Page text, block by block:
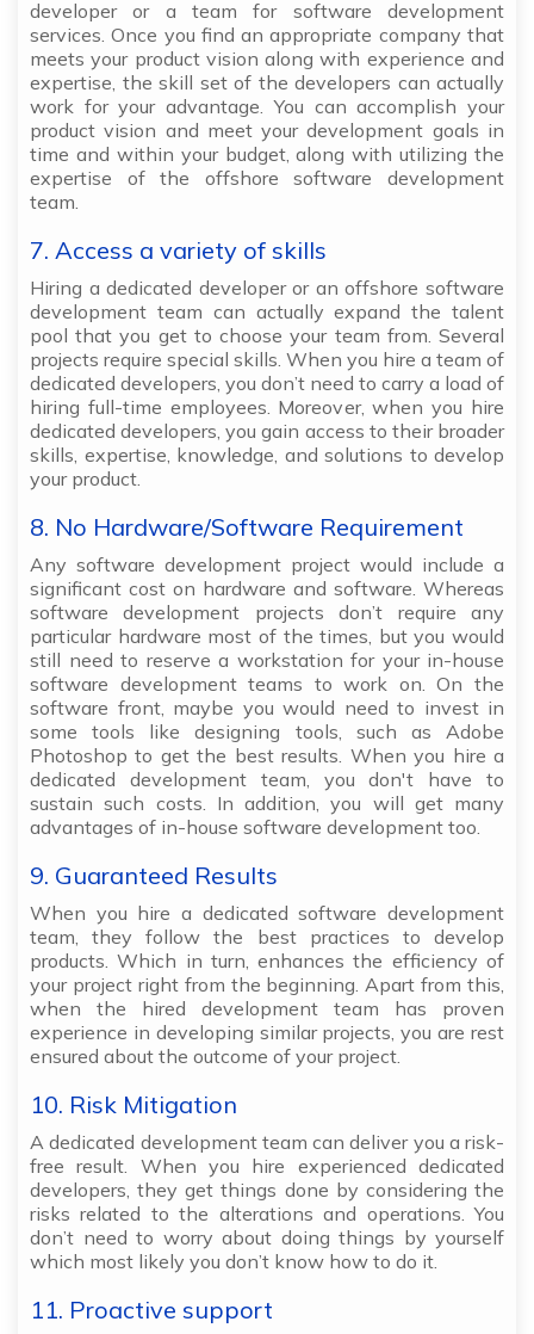
developer or a team for software development
services. Once you find an appropriate company that
meets your product vision along with experience and
expertise, the skill set of the developers can actually
work for your advantage. You can accomplish your
product vision and meet your development goals in
time and within your budget, along with utilizing the
expertise of the offshore software development
team.
7. Access a variety of skills
Hiring a dedicated developer or an offshore software
development team can actually expand the talent
pool that you get to choose your team from. Several
projects require special skills. When you hire a team of
dedicated developers, you don’t need to carry a load of
hiring full-time employees. Moreover, when you hire
dedicated developers, you gain access to their broader
skills, expertise, knowledge, and solutions to develop
your product.
8. No Hardware/Software Requirement
Any software development project would include a
significant cost on hardware and software. Whereas
software development projects don’t require any
particular hardware most of the times, but you would
still need to reserve a workstation for your in-house
software development teams to work on. On the
software front, maybe you would need to invest in
some tools like designing tools, such as Adobe
Photoshop to get the best results. When you hire a
dedicated development team, you don't have to
sustain such costs. In addition, you will get many
advantages of in-house software development too.
9. Guaranteed Results
When you hire a dedicated software development
team, they follow the best practices to develop
products. Which in turn, enhances the efficiency of
your project right from the beginning. Apart from this,
when the hired development team has proven
experience in developing similar projects, you are rest
ensured about the outcome of your project.
10. Risk Mitigation
A dedicated development team can deliver you a risk-
free result. When you hire experienced dedicated
developers, they get things done by considering the
risks related to the alterations and operations. You
don’t need to worry about doing things by yourself
which most likely you don’t know how to do it.
11. Proactive support